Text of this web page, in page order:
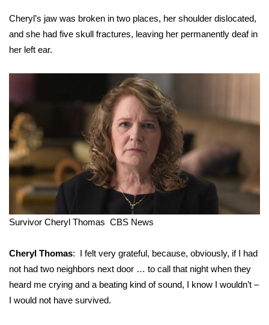
Cheryl’s jaw was broken in two places, her shoulder dislocated,
and she had five skull fractures, leaving her permanently deaf in
her left ear.
Survivor Cheryl Thomas CBS News
Cheryl Thomas: I felt very grateful, because, obviously, if I had
not had two neighbors next door … to call that night when they
heard me crying and a beating kind of sound, I know I wouldn’t –
I would not have survived.